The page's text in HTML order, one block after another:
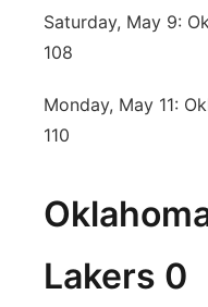
Saturday, May 9:
108
Monday, May 11:
110
Lakers 0